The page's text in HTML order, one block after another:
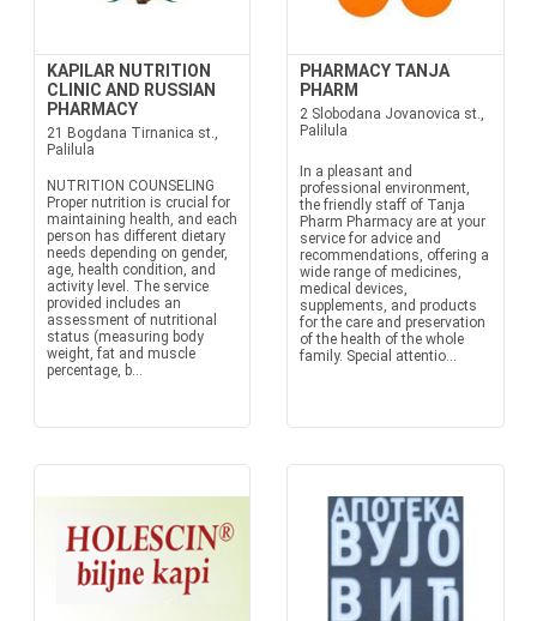
KAPILAR NUTRITION
CLINIC AND RUSSIAN
PHARMACY
21 Bogdana Tirnanica st.,
Palilula
NUTRITION COUNSELING
Proper nutrition is crucial for
maintaining health, and each
person has different dietary
needs depending on gender,
age, health condition, and
activity level. The service
provided includes an
assessment of nutritional
status (measuring body
weight, fat and muscle
percentage, b...
PHARMACY TANJA
PHARM
2 Slobodana Jovanovica st.,
Palilula
In a pleasant and
professional environment,
the friendly staff of Tanja
Pharm Pharmacy are at your
service for advice and
recommendations, offering a
wide range of medicines,
medical devices,
supplements, and products
for the care and preservation
of the health of the whole
family. Special attentio...